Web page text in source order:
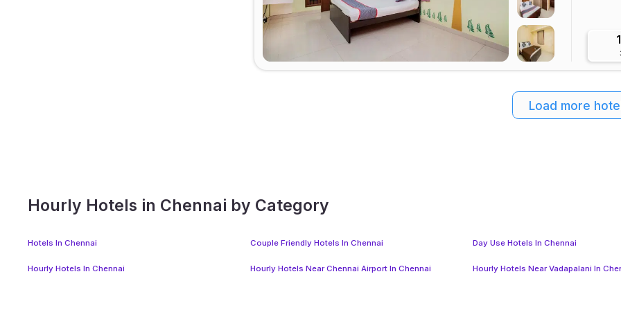
Load more
Hourly Hotels in Chennai by Category
Hotels In Chennai Couple Friendly Hotels In Chennai Day Use Hotels In Chennai
Hourly Hotels In Chennai Hourly Hotels Near Chennai Airport In Chennai Hourly Hotels Near Vadapalani In